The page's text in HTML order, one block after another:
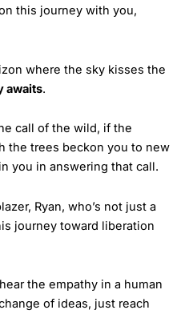
this journey with you,
where the sky kisses the
awaits.
call of the wild, if the
the trees beckon you to new
you in answering that call.
Ryan, who’s not just a
journey toward liberation
the empathy in a human
of ideas, just reach